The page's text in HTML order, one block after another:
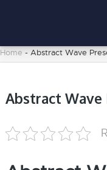
Home - Abstract Wave
Abstract